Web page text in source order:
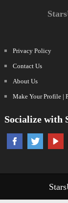
Privacy Policy
Contact Us
About Us
Make Your Profile |
Socialize with